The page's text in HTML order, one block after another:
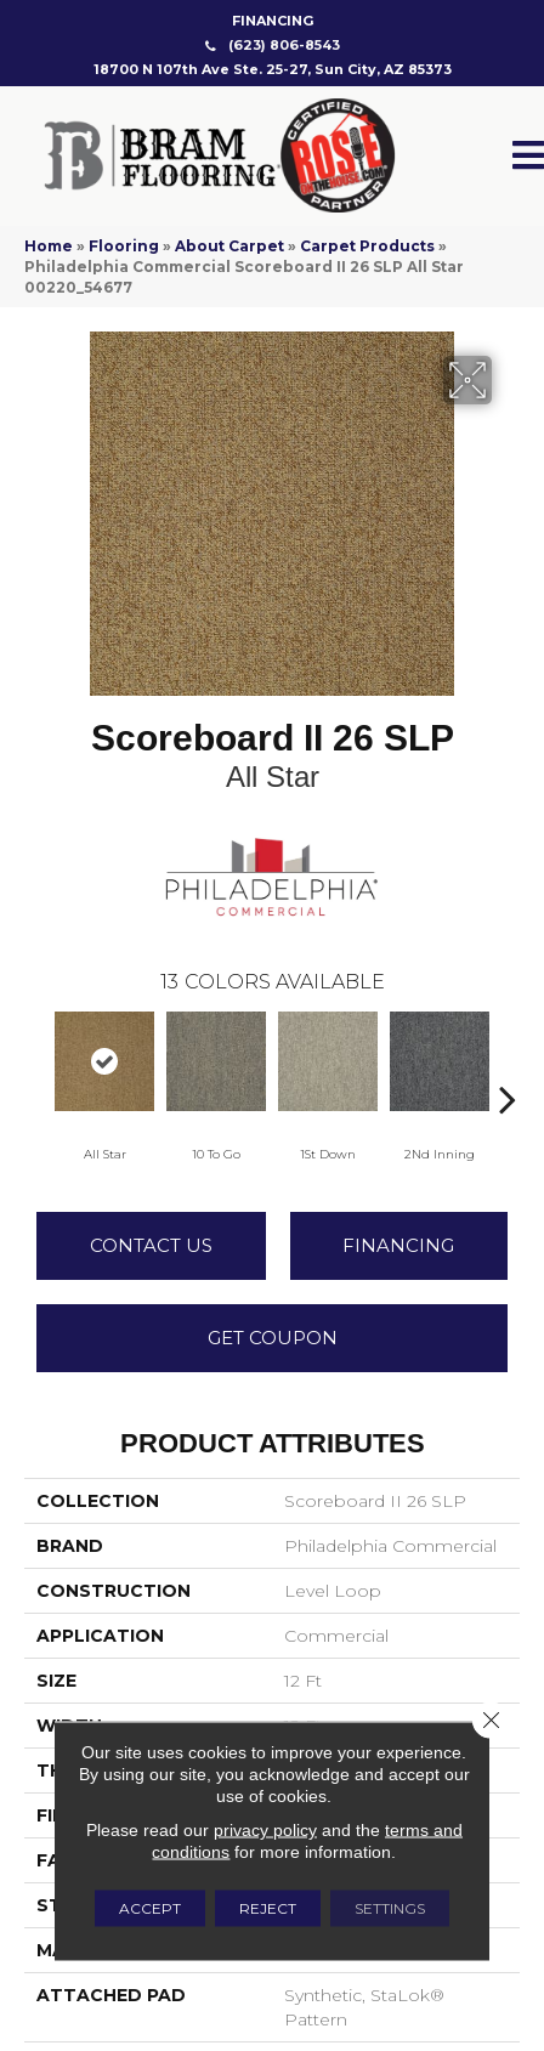
FINANCING
(623) 806-8543
18700 N 107th Ave Ste. 25-27, Sun City, AZ 85373
Home » Flooring » About Carpet » Carpet Products »
Philadelphia Commercial Scoreboard II 26 SLP All Star
00220_54677
Scoreboard II 26 SLP
All Star
13 COLORS AVAILABLE
All Star 10 To Go 1St Down 2Nd Inning
CONTACT US FINANCING
GET COUPON
PRODUCT ATTRIBUTES
COLLECTION Scoreboard II 26 SLP
BRAND Philadelphia Commercial
CONSTRUCTION Level Loop
APPLICATION Commercial
SIZE 12 Ft
WIDTH 12 Ft
THICKNESS 0.132 In
FIBER
FACE WEIGHT 26 Oz/yd²
STYLE Level Loop
MATERIAL
ATTACHED PAD
Synthetic, StaLok®
Pattern
Our site uses cookies to improve your experience.
By using our site, you acknowledge and accept our
use of cookies.
Please read our privacy policyand the terms and
conditions for more information.
ACCEPT REJECT SETTINGS
Close